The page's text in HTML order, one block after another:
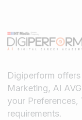
Digiperform
Marketing, AI
your Preferences,
requirements.